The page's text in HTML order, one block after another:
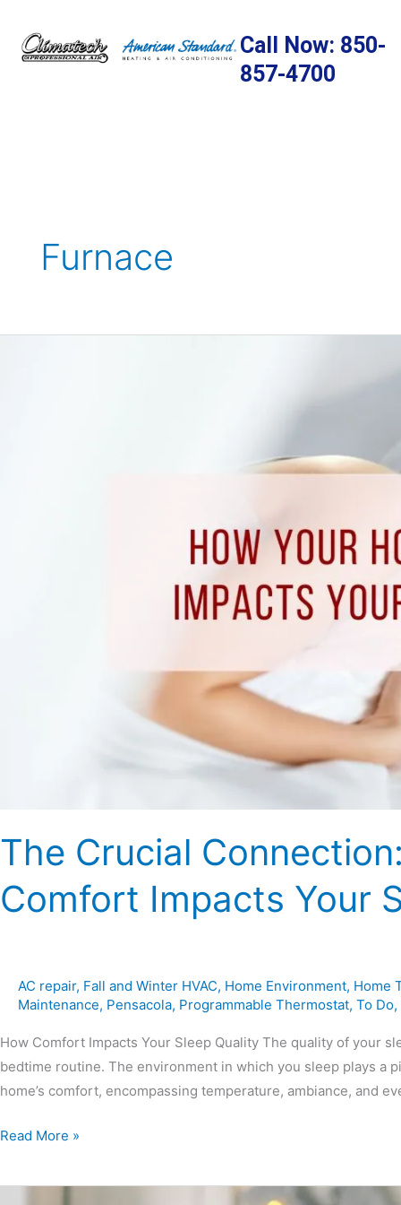
content
Call Now: 850-
857-4700
Furnace
The Crucial
Comfort Impacts Your
AC repair, Fall and Winter HVAC, Home Environment, Home
Maintenance, Pensacola, Programmable Thermostat, To Do,
How Comfort Impacts Your Sleep Quality The quality of your
bedtime routine. The environment in which you sleep plays a
home’s comfort, encompassing temperature, ambiance, and
Read More »